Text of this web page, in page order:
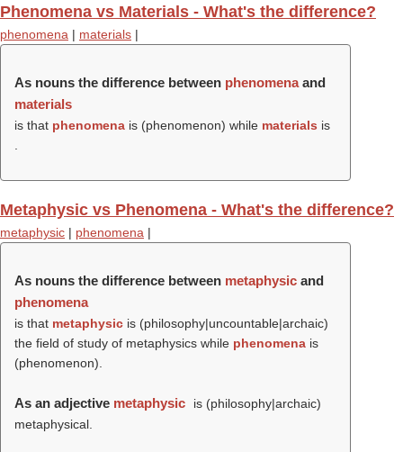
Phenomena vs Materials - What's the difference?
phenomena | materials |
As nouns the difference between phenomenaand
materials
is that phenomena is (phenomenon) while materials is
Metaphysic vs Phenomena - What's the difference?
metaphysic | phenomena |
As nouns the difference between metaphysic and
phenomena
is that metaphysic is (philosophy|uncountable|archaic)
the field of study of metaphysics while phenomena is
(phenomenon).
As an adjective metaphysic
is (philosophy|archaic)
metaphysical.